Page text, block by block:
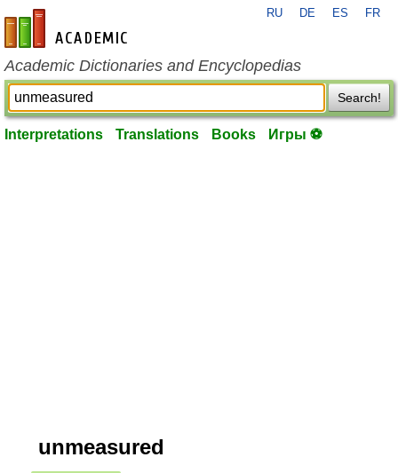
en-academic.com
RU DE ES FR
Academic Dictionaries and Encyclopedias
Search!
Interpretations Translations Books Игры ⚽
unmeasured